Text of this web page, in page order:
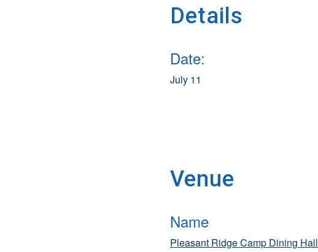
Details
Date:
July 11
Venue
Name
Pleasant Ridge Camp Dining Hall